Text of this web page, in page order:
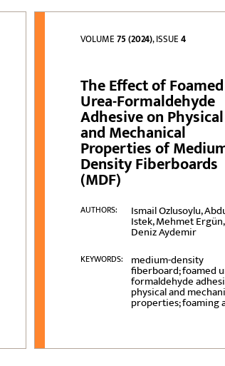
VOLUME75 (2024), ISSUE4
The Effect of Foamed
Urea-Formaldehyde
Adhesive on Physical
and Mechanical
Properties of
Density Fiberboards
(MDF)
AUTHORS: Ismail Ozlusoylu,
Istek, Mehmet Ergün,
Deniz Aydemir
KEYWORDS: medium-density
fiberboard; foamed
formaldehyde
physical and
properties; foaming